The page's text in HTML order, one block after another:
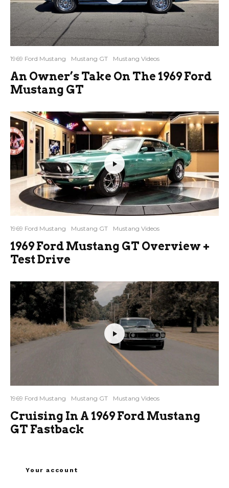
1969 Ford Mustang Mustang GT Mustang Videos
An Owner’s Take On The 1969 Ford
Mustang GT
1969 Ford Mustang Mustang GT Mustang Videos
1969 Ford Mustang GT Overview +
Test Drive
1969 Ford Mustang Mustang GT Mustang Videos
Cruising In A 1969 Ford Mustang
GT Fastback
Your account